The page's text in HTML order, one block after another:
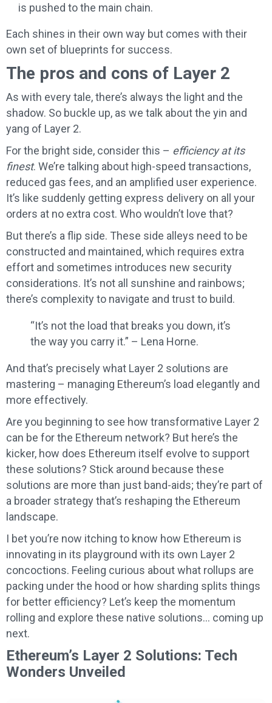
is pushed to the main chain.
Each shines in their own way but comes with their
own set of blueprints for success.
The pros and cons of Layer 2
As with every tale, there’s always the light and the
shadow. So buckle up, as we talk about the yin and
yang of Layer 2.
For the bright side, consider this – efficiency at its
finest. We’re talking about high-speed transactions,
reduced gas fees, and an amplified user experience.
It’s like suddenly getting express delivery on all your
orders at no extra cost. Who wouldn’t love that?
But there’s a flip side. These side alleys need to be
constructed and maintained, which requires extra
effort and sometimes introduces new security
considerations. It’s not all sunshine and rainbows;
there’s complexity to navigate and trust to build.
“It’s not the load that breaks you down, it’s
the way you carry it.” – Lena Horne.
And that’s precisely what Layer 2 solutions are
mastering – managing Ethereum’s load elegantly and
more effectively.
Are you beginning to see how transformative Layer 2
can be for the Ethereum network? But here’s the
kicker, how does Ethereum itself evolve to support
these solutions? Stick around because these
solutions are more than just band-aids; they’re part of
a broader strategy that’s reshaping the Ethereum
landscape.
I bet you’re now itching to know how Ethereum is
innovating in its playground with its own Layer 2
concoctions. Feeling curious about what rollups are
packing under the hood or how sharding splits things
for better efficiency? Let’s keep the momentum
rolling and explore these native solutions… coming up
next.
Ethereum’s Layer 2 Solutions: Tech
Wonders Unveiled